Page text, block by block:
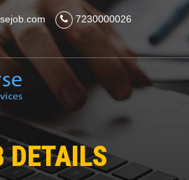
7230000026
DETAILS